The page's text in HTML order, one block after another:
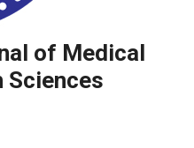
of Medical
Sciences